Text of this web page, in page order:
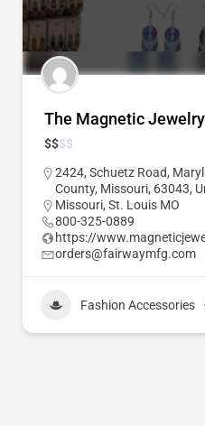
The Magnetic
$$$$
2424, Schuetz Road,
County, Missouri, 63043,
Missouri, St. Louis MO
800-325-0889
https://
orders@fairwaymfg.com
Fashion Accessories